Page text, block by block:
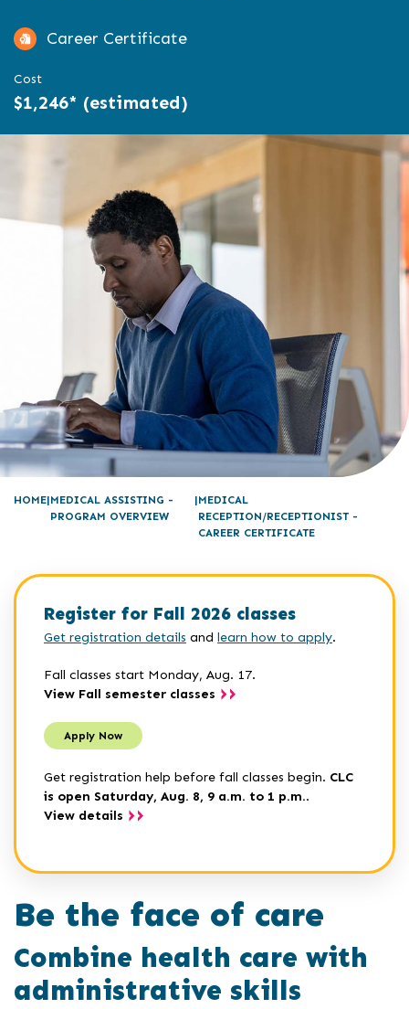
Career Certificate
Cost
$1,246* (estimated)
HOME MEDICAL ASSISTING -
PROGRAM OVERVIEW
MEDICAL
RECEPTION/RECEPTIONIST -
CAREER CERTIFICATE
Register for Fall 2026 classes
Get registration details and learn how to apply.
Fall classes start Monday, Aug. 17.
View Fall semester classes
Apply Now
Get registration help before fall classes begin. CLC
is open Saturday, Aug. 8, 9 a.m. to 1 p.m..
View details
Be the face of care
Combine health care with
administrative skills